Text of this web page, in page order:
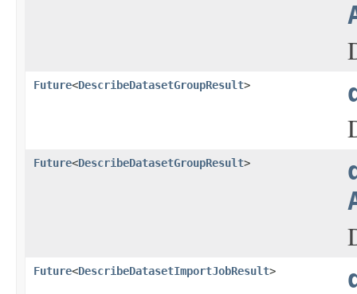
Future<DescribeDatasetGroupResult>
Future<DescribeDatasetGroupResult>
Future<DescribeDatasetImportJobResult>